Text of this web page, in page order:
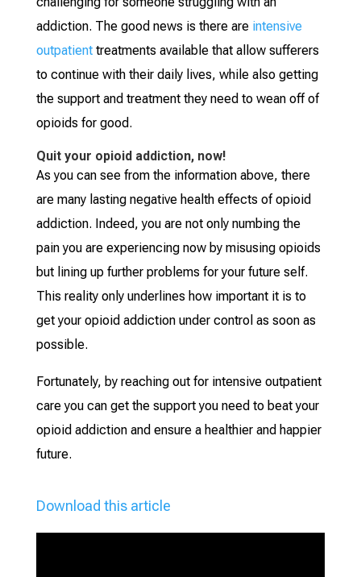
addiction. The good news is there are intensive
outpatienttreatments available that allow sufferers
to continue with their daily lives, while also getting
the support and treatment they need to wean off of
opioids for good.
Quit your opioid addiction, now!
As you can see from the information above, there
are many lasting negative health effects of opioid
addiction. Indeed, you are not only numbing the
pain you are experiencing now by misusing opioids
but lining up further problems for your future self.
This reality only underlines how important it is to
get your opioid addiction under control as soon as
possible.
Fortunately, by reaching out for intensive outpatient
care you can get the support you need to beat your
opioid addiction and ensure a healthier and happier
future.
Download this article